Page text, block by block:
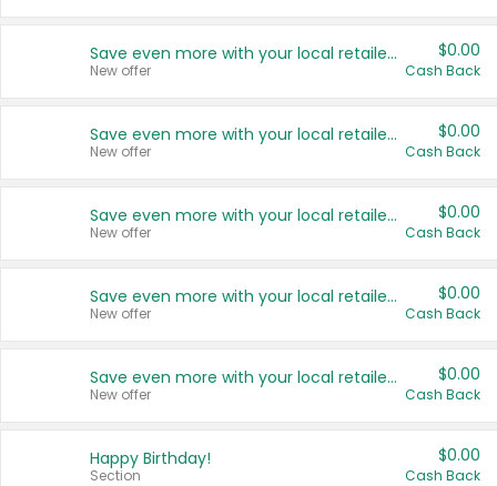
Save even more with your local retailers
New offer
$0.00
Cash Back
Save even more with your local retailers
New offer
$0.00
Cash Back
Save even more with your local retailers
New offer
$0.00
Cash Back
Save even more with your local retailers
New offer
$0.00
Cash Back
Save even more with your local retailers
New offer
$0.00
Cash Back
Happy Birthday!
Section
$0.00
Cash Back